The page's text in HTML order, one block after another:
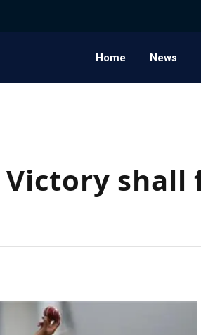
Home News
Victory shall